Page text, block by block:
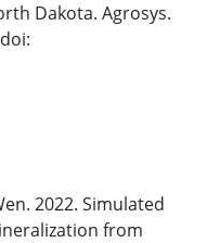
Dakota. Agrosys.
2022. Simulated
from